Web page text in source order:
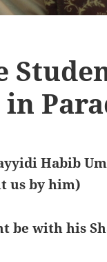
Habib
us by him)
be with his